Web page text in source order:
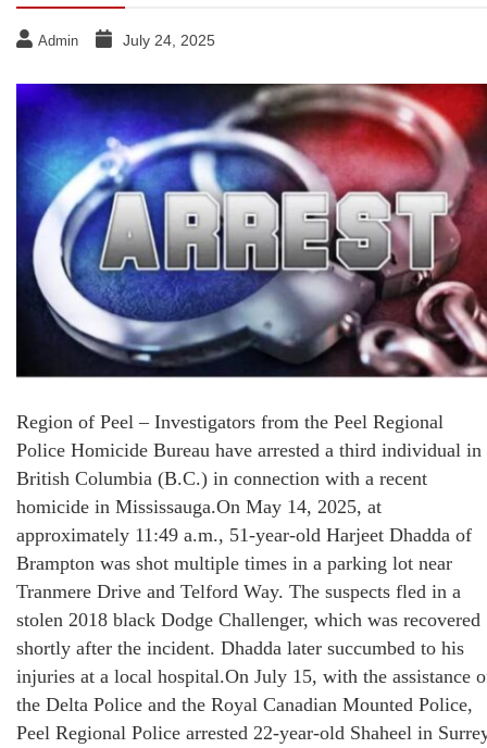
Admin July 24, 2025
Region of Peel – Investigators from the Peel Regional
Police Homicide Bureau have arrested a third individual in
British Columbia (B.C.) in connection with a recent
homicide in Mississauga.On May 14, 2025, at
approximately 11:49 a.m., 51-year-old Harjeet Dhadda of
Brampton was shot multiple times in a parking lot near
Tranmere Drive and Telford Way. The suspects fled in a
stolen 2018 black Dodge Challenger, which was recovered
shortly after the incident. Dhadda later succumbed to his
injuries at a local hospital.On July 15, with the assistance
the Delta Police and the Royal Canadian Mounted Police,
Peel Regional Police arrested 22-year-old Shaheel in